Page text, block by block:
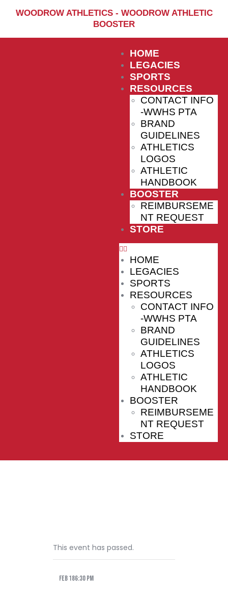
WOODROW ATHLETICS - WOODROW ATHLETIC
BOOSTER
HOME
LEGACIES
SPORTS
RESOURCES
CONTACT INFO
-WWHS PTA
BRAND
GUIDELINES
ATHLETICS
LOGOS
ATHLETIC
HANDBOOK
BOOSTER
REIMBURSEME
NT REQUEST
STORE
HOME
LEGACIES
SPORTS
RESOURCES
CONTACT INFO
-WWHS PTA
BRAND
GUIDELINES
ATHLETICS
LOGOS
ATHLETIC
HANDBOOK
BOOSTER
REIMBURSEME
NT REQUEST
STORE
Home
Reimbursement Request
This event has passed.
Feb 186:30 pm